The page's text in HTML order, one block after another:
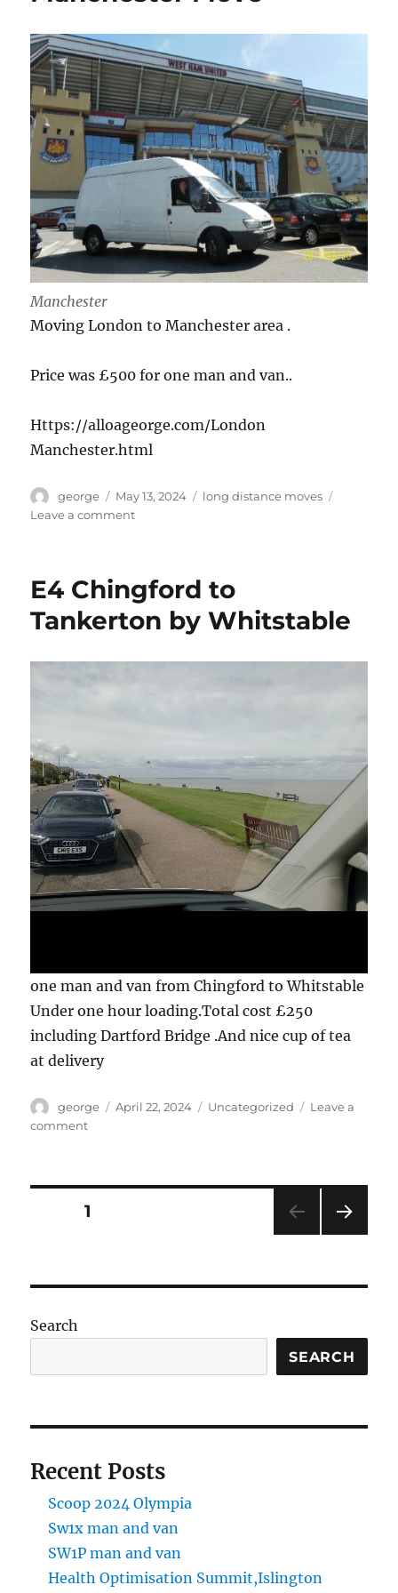
Manchester
Moving London to Manchester area .
Price was £500 for one man and van..
Https://alloageorge.com/London
Manchester.html
Author
george
Posted
on
May 13, 2024 Categories
long distance moves
Leave a commenton
E4 Chingford to
Tankerton by Whitstable
one man and van from Chingford to Whitstable
Under one hour loading.Total cost £250
including Dartford Bridge .And nice cup of tea
at delivery
Author
george
Posted
April 22, 2024 Categories
Uncategorized
Leave a
commenton
by
Posts
PAGE1
Search
SEARCH
Recent Posts
Scoop 2024 Olympia
Sw1x man and van
SW1P man and van
Health Optimisation Summit,Islington